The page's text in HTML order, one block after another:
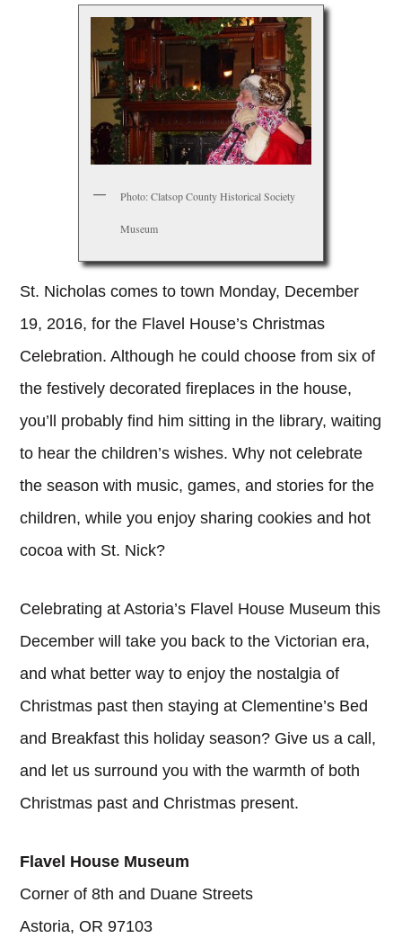
Photo: Clatsop County Historical Society
Museum
St. Nicholas comes to town Monday, December
19, 2016, for the Flavel House’s Christmas
Celebration. Although he could choose from six of
the festively decorated fireplaces in the house,
you’ll probably find him sitting in the library, waiting
to hear the children’s wishes. Why not celebrate
the season with music, games, and stories for the
children, while you enjoy sharing cookies and hot
cocoa with St. Nick?
Celebrating at Astoria’s Flavel House Museum this
December will take you back to the Victorian era,
and what better way to enjoy the nostalgia of
Christmas past then staying at Clementine’s Bed
and Breakfast this holiday season? Give us a call,
and let us surround you with the warmth of both
Christmas past and Christmas present.
Flavel House Museum
Corner of 8th and Duane Streets
Astoria, OR 97103